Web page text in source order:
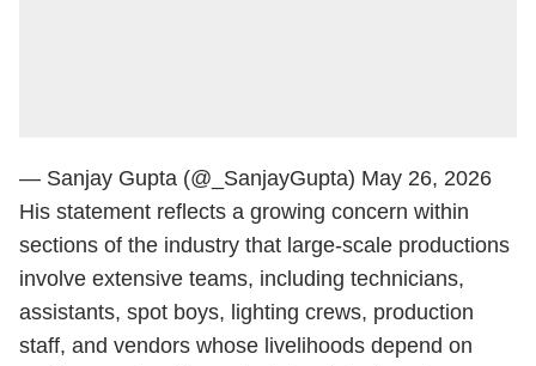
— Sanjay Gupta (@_SanjayGupta) May 26, 2026
His statement reflects a growing concern within
sections of the industry that large-scale productions
involve extensive teams, including technicians,
assistants, spot boys, lighting crews, production
staff, and vendors whose livelihoods depend on